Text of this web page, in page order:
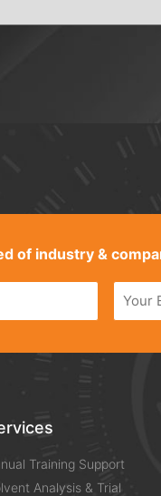
of industry &
Training Support
Analysis & Trial